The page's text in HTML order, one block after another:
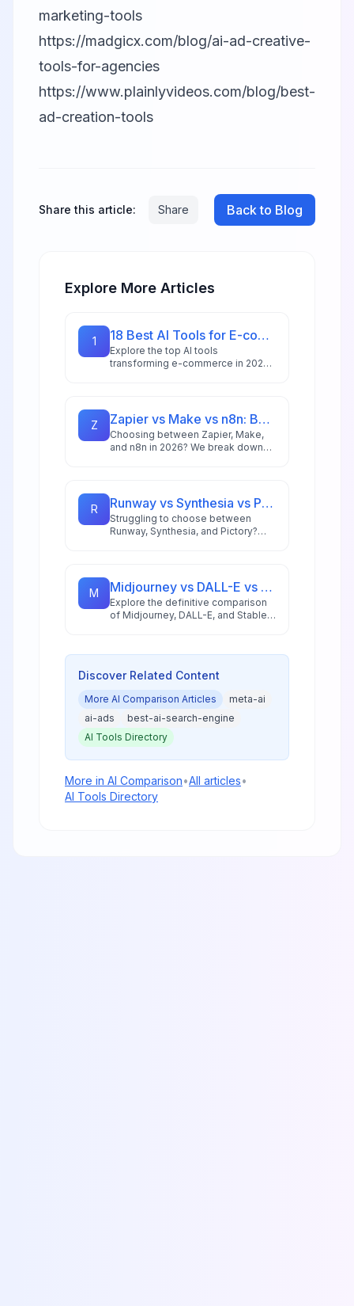
marketing-tools
https://madgicx.com/blog/ai-ad-creative-
tools-for-agencies
https://www.plainlyvideos.com/blog/best-
ad-creation-tools
Share this article: Share Back to Blog
Explore More Articles
1 18 Best AI Tools for E-commerce in 2026: Boost Sales & Automate Operations
Explore the top AI tools
transforming e-commerce in 2026,
automation.
Z Zapier vs Make vs n8n: Best Automation Platform for 2026
Choosing between Zapier, Make,
and n8n in 2026? We break down
R Runway vs Synthesia vs Pictory: Best AI Video Tool for 2026
Struggling to choose between
Runway, Synthesia, and Pictory?
M Midjourney vs DALL-E vs Stable Diffusion: AI Image Generator Guide 2026
Explore the definitive comparison
of Midjourney, DALL-E, and Stable
and practical guidance for creators
Discover Related Content
More AI Comparison Articles
meta-ai
ai-ads
best-ai-search-engine
AI Tools Directory
More in AI Comparison•All articles•
AI Tools Directory